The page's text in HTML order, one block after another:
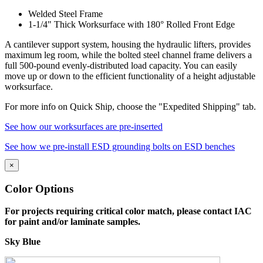
Welded Steel Frame
1-1/4" Thick Worksurface with 180° Rolled Front Edge
A cantilever support system, housing the hydraulic lifters, provides
maximum leg room, while the bolted steel channel frame delivers a
full 500-pound evenly-distributed load capacity. You can easily
move up or down to the efficient functionality of a height adjustable
worksurface.
For more info on Quick Ship, choose the "Expedited Shipping" tab.
See how our worksurfaces are pre-inserted
See how we pre-install ESD grounding bolts on ESD benches
Quality Commitment
IAC manufactures 100% of our products in our own facility where
all processes meet or exceed industry specifications for quality. Our
key design, manufacturing and customer service management
represents more than 70 years combined experience in the
workstation industry. And the majority of our production employees
have been with the company for 15 years or more. All bring a
×
Color Options
For projects requiring critical color match, please contact IAC
for paint and/or laminate samples.
Sky Blue